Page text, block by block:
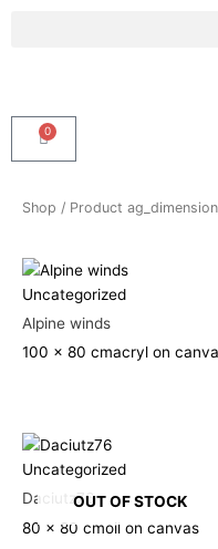
0
Cart
Shop / Product
Uncategorized
Alpine winds
100 x 80 cmacryl on
OUT OF STOCK
Uncategorized
Daciutz76
80 x 80 cmoil on canvas